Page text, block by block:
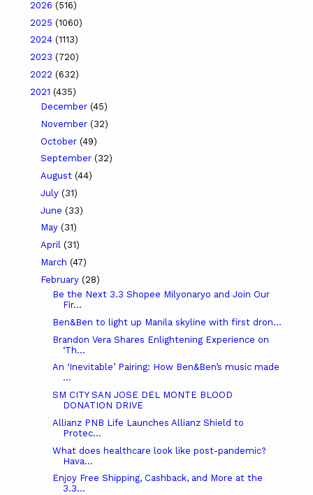
2026 (516)
2025 (1060)
2024 (1113)
2023 (720)
2022 (632)
2021 (435)
December (45)
November (32)
October (49)
September (32)
August (44)
July (31)
June (33)
May (31)
April (31)
March (47)
February (28)
Be the Next 3.3 Shopee Milyonaryo and Join Our
Fir...
Ben&Ben to light up Manila skyline with first dron...
Brandon Vera Shares Enlightening Experience on
‘Th...
An ‘Inevitable’ Pairing: How Ben&Ben’s music made
...
SM CITY SAN JOSE DEL MONTE BLOOD
DONATION DRIVE
Allianz PNB Life Launches Allianz Shield to
Protec...
What does healthcare look like post-pandemic?
Hava...
Enjoy Free Shipping, Cashback, and More at the
3.3...